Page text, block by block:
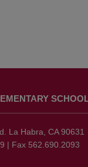
La Habra, CA 90631
| Fax 562.690.2093